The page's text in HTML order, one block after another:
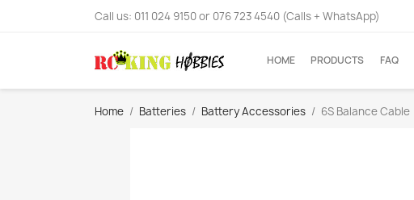
Call us: 011 024 9150 or 076 723 4540 (Calls + WhatsApp)
HOME PRODUCTS FAQ
Home Batteries Battery Accessories 6S Balance Cable